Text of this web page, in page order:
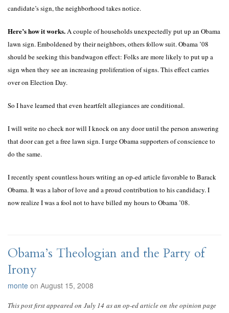
candidate’s sign, the neighborhood takes notice.
Here’s how it works.A couple of households unexpectedly put up an Obama
lawn sign. Emboldened by their neighbors, others follow suit. Obama ’08
should be seeking this bandwagon effect: Folks are more likely to put up a
sign when they see an increasing proliferation of signs. This effect carries
over on Election Day.
So I have learned that even heartfelt allegiances are conditional.
I will write no check nor will I knock on any door until the person answering
that door can get a free lawn sign. I urge Obama supporters of conscience to
do the same.
I recently spent countless hours writing an op-ed article favorable to Barack
Obama. It was a labor of love and a proud contribution to his candidacy. I
now realize I was a fool not to have billed my hours to Obama ’08.
Obama’s Theologian and the Party of
Irony
monte on August 15, 2008
This post first appeared on July 14 as an op-ed article on the opinion page